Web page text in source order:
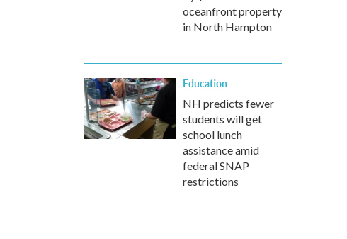
oceanfront property
in North Hampton
Education
NH predicts fewer
students will get
school lunch
assistance amid
federal SNAP
restrictions